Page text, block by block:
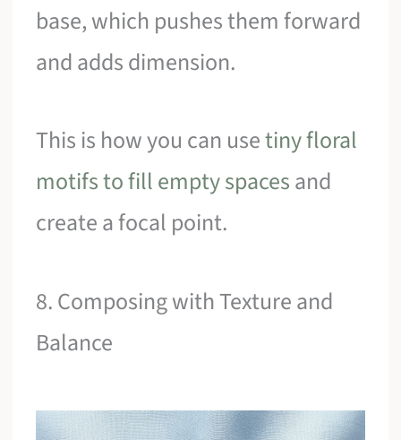
base, which pushes them forward
and adds dimension.
This is how you can usetiny floral
motifs to fill empty spacesand
create a focal point.
8. Composing with Texture and
Balance